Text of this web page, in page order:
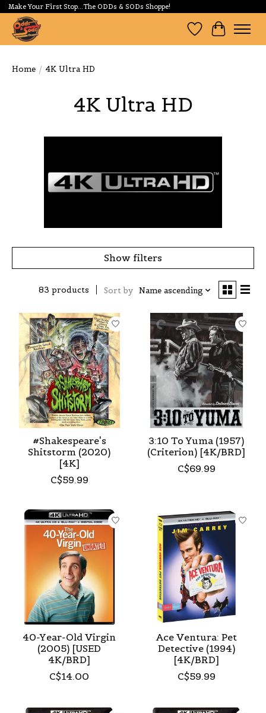
Make Your First Stop...The ODDs & SODs Shoppe!
Wishlist
Cart
Home / 4K Ultra HD
4K Ultra HD
Show filters
83 products Sort by Name ascending
#Shakespeare's
Shitstorm (2020)
[4K]
C$59.99
3:10 To Yuma (1957)
(Criterion) [4K/BRD]
C$69.99
40-Year-Old Virgin
(2005) [USED
4K/BRD]
C$14.00
Ace Ventura: Pet
Detective (1994)
[4K/BRD]
C$59.99